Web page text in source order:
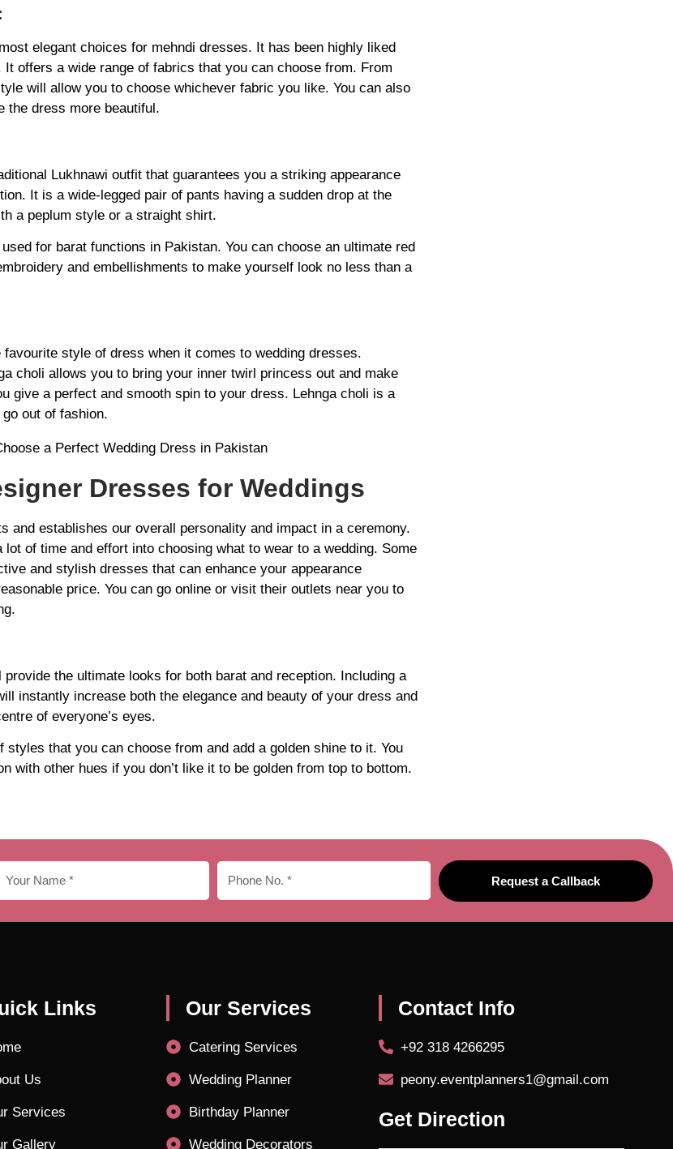
elegant choices for mehndi dresses. It has been highly liked
offers a wide range of fabrics that you can choose from. From
will allow you to choose whichever fabric you like. You can also
the dress more beautiful.
Lukhnawi outfit that guarantees you a striking appearance
It is a wide-legged pair of pants having a sudden drop at the
a peplum style or a straight shirt.
for barat functions in Pakistan. You can choose an ultimate red
and embellishments to make yourself look no less than a
favourite style of dress when it comes to wedding dresses.
choli allows you to bring your inner twirl princess out and make
give a perfect and smooth spin to your dress. Lehnga choli is a
out of fashion.
Dresses for Weddings
and establishes our overall personality and impact in a ceremony.
of time and effort into choosing what to wear to a wedding. Some
and stylish dresses that can enhance your appearance
price. You can go online or visit their outlets near you to
the ultimate looks for both barat and reception. Including a
instantly increase both the elegance and beauty of your dress and
of everyone’s eyes.
that you can choose from and add a golden shine to it. You
with other hues if you don’t like it to be golden from top to bottom.
Request a Callback
Links
Us
Services
Gallery
Our Services
Catering Services
Wedding Planner
Birthday Planner
Wedding Decorators
Contact Info
+92 318 4266295
peony.eventplanners1@gmail.com
Get Direction